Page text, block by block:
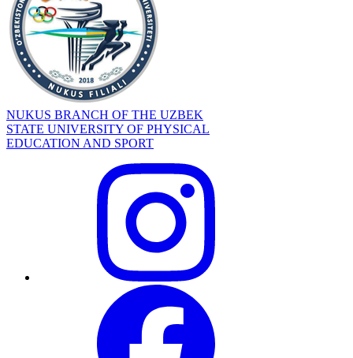
NUKUS BRANCH OF THE UZBEK
STATE UNIVERSITY OF PHYSICAL
EDUCATION AND SPORT